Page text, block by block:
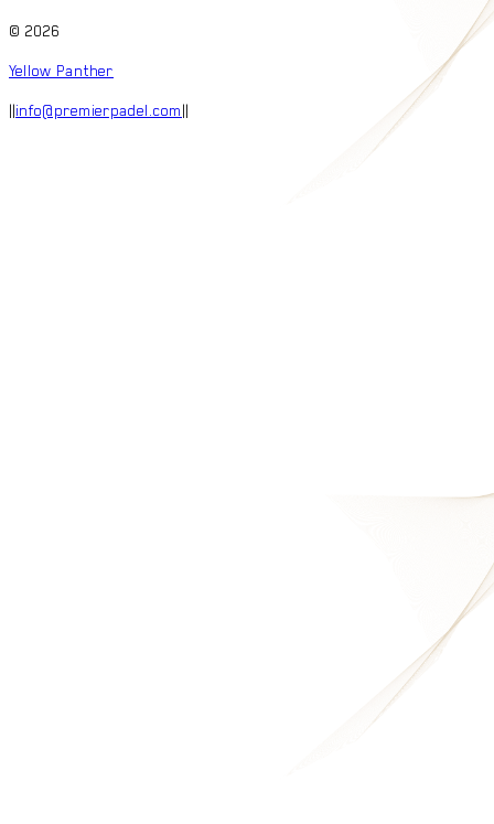
© 2026
Yellow Panther
||info@premierpadel.com||